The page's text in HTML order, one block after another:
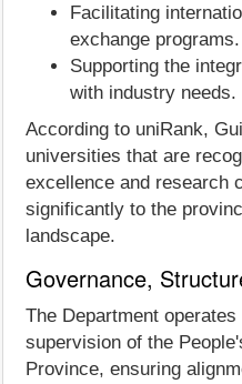
Facilitating
exchange programs.
Supporting the
with industry needs.
According to uniRank,
universities that are
excellence and research
significantly to the
landscape.
Governance,
The Department
supervision of the
Province, ensuring